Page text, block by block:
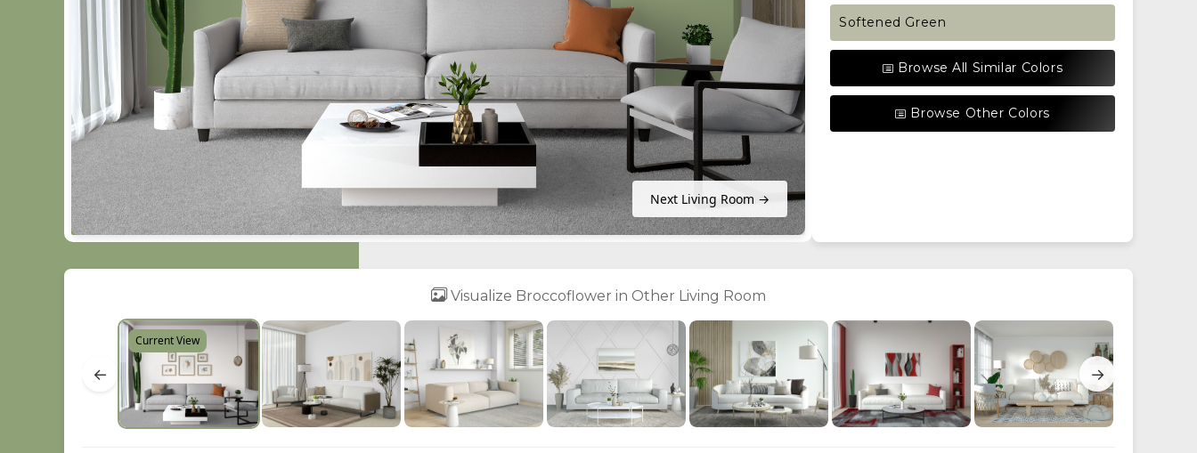
Next Living Room →
Softened Green
Browse All Similar Colors
Browse Other Colors
Visualize Broccoflower in Other Living Room
←
Current View
→